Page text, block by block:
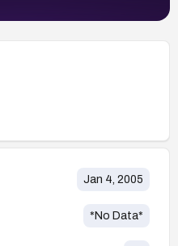
Jan 4, 2005
*No Data*